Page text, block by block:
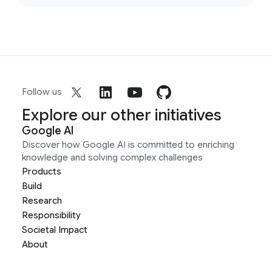
Follow us
Explore our other initiatives
Google AI
Discover how Google AI is committed to enriching
knowledge and solving complex challenges
Products
Build
Research
Responsibility
Societal Impact
About